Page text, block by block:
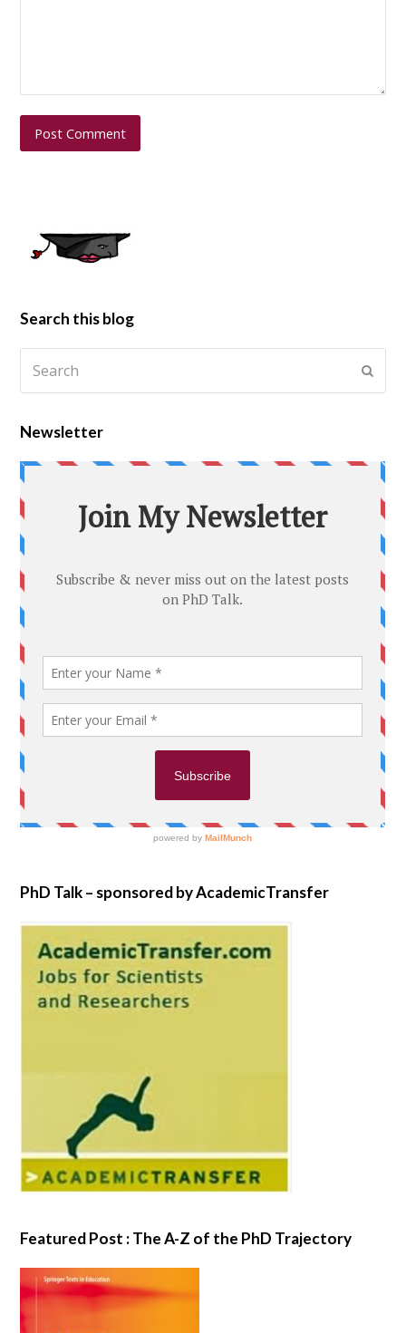
Search this blog
Newsletter
PhD Talk – sponsored by AcademicTransfer
Featured Post : The A-Z of the PhD Trajectory